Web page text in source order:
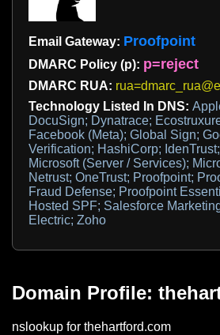
Email Gateway: Proofpoint
DMARC Policy (p): p=reject
DMARC RUA:
Technology Listed In DNS:
DocuSign; Dynatrace;
Facebook (Meta); Global Sign;
Verification; HashiCorp;
Microsoft (Server / Services);
Netrust; OneTrust; Proofpoint;
Fraud Defense; Proofpoint
Hosted SPF; Salesforce
Electric; Zoho
Domain Profile:
nslookup for thehartford.com